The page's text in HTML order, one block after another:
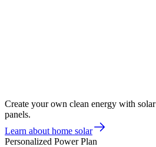
Create your own clean energy with solar
panels.
Learn about home solar
Personalized Power Plan